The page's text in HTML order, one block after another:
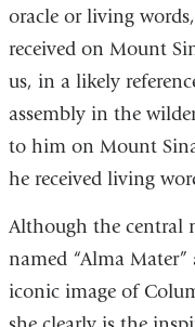
oracle or living
received on Mount
us, in a likely
assembly in the
to him on Mount
he received living
Although the central
named “Alma
iconic image of